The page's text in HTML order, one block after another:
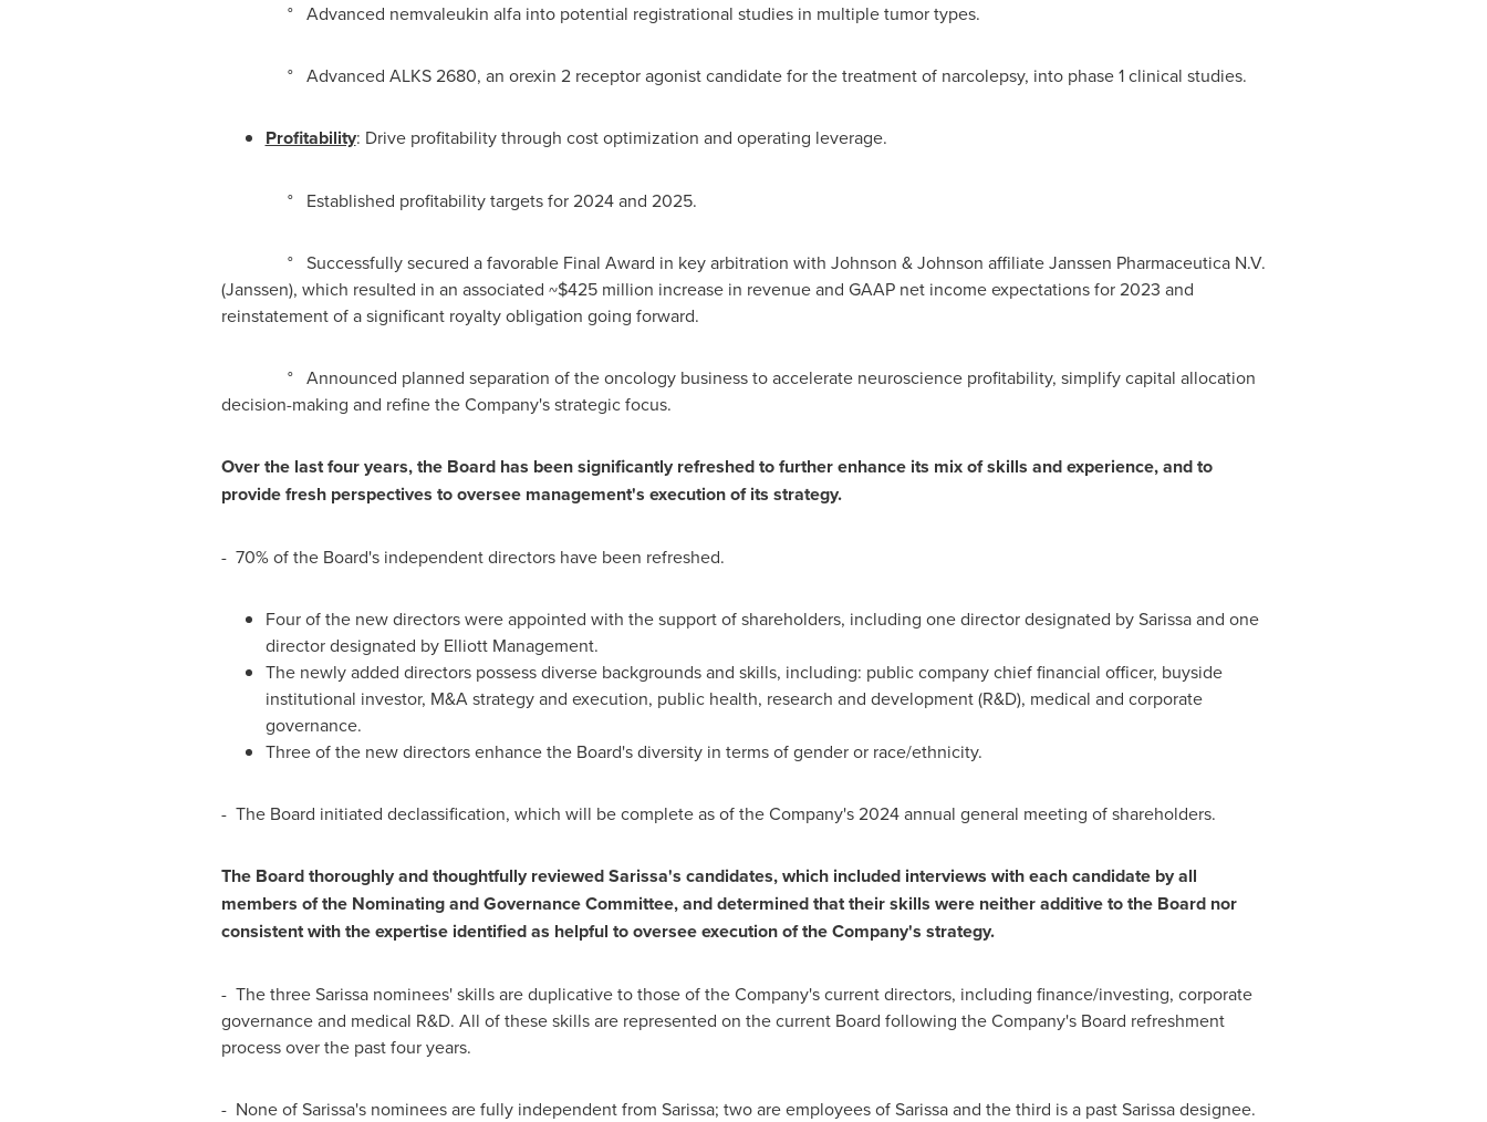
° Advanced nemvaleukin alfa into potential registrational studies in multiple tumor types.
° Advanced ALKS 2680, an orexin 2 receptor agonist candidate for the treatment of narcolepsy, into phase 1 clinical studies.
Profitability: Drive profitability through cost optimization and operating leverage.
° Established profitability targets for 2024 and 2025.
° Successfully secured a favorable Final Award in key arbitration with Johnson & Johnson affiliate Janssen Pharmaceutica N.V.
(Janssen), which resulted in an associated ~$425 million increase in revenue and GAAP net income expectations for 2023 and
reinstatement of a significant royalty obligation going forward.
° Announced planned separation of the oncology business to accelerate neuroscience profitability, simplify capital allocation
decision-making and refine the Company's strategic focus.
Over the last four years, the Board has been significantly refreshed to further enhance its mix of skills and experience, and to
provide fresh perspectives to oversee management's execution of its strategy.
- 70% of the Board's independent directors have been refreshed.
Four of the new directors were appointed with the support of shareholders, including one director designated by Sarissa and one
director designated by Elliott Management.
The newly added directors possess diverse backgrounds and skills, including: public company chief financial officer, buyside
institutional investor, M&A strategy and execution, public health, research and development (R&D), medical and corporate
governance.
Three of the new directors enhance the Board's diversity in terms of gender or race/ethnicity.
- The Board initiated declassification, which will be complete as of the Company's 2024 annual general meeting of shareholders.
The Board thoroughly and thoughtfully reviewed Sarissa's candidates, which included interviews with each candidate by all
members of the Nominating and Governance Committee, and determined that their skills were neither additive to the Board nor
consistent with the expertise identified as helpful to oversee execution of the Company's strategy.
- The three Sarissa nominees' skills are duplicative to those of the Company's current directors, including finance/investing, corporate
governance and medical R&D. All of these skills are represented on the current Board following the Company's Board refreshment
process over the past four years.
- None of Sarissa's nominees are fully independent from Sarissa; two are employees of Sarissa and the third is a past Sarissa designee.